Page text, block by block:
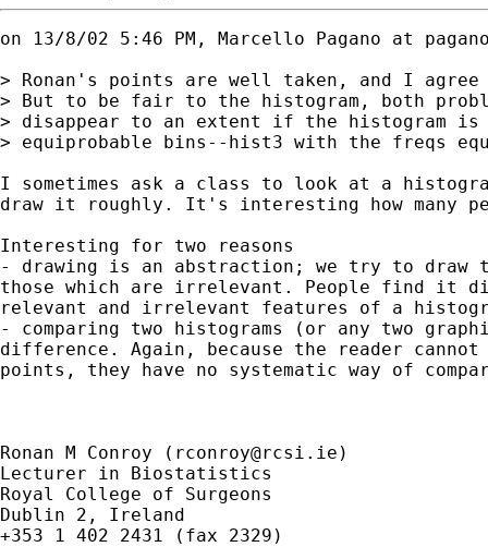
on 13/8/02 5:46 PM, Marcello Pagano at
> Ronan's points are well taken, and I agree
> But to be fair to the histogram, both
> disappear to an extent if the histogram is
> equiprobable bins--hist3 with the freqs
I sometimes ask a class to look at a
draw it roughly. It's interesting how many
Interesting for two reasons
- drawing is an abstraction; we try to draw
those which are irrelevant. People find it
relevant and irrelevant features of a
- comparing two histograms (or any two
difference. Again, because the reader
points, they have no systematic way of
Ronan M Conroy ( rconroy@rcsi.ie )
Lecturer in Biostatistics
Royal College of Surgeons
Dublin 2, Ireland
+353 1 402 2431 (fax 2329)